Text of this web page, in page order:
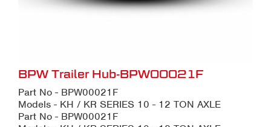
BPW Trailer Hub-BPW00021F
Part No - BPW00021F
Models - KH / KR SERIES 10 - 12 TON AXLE
Part No - BPW00021F